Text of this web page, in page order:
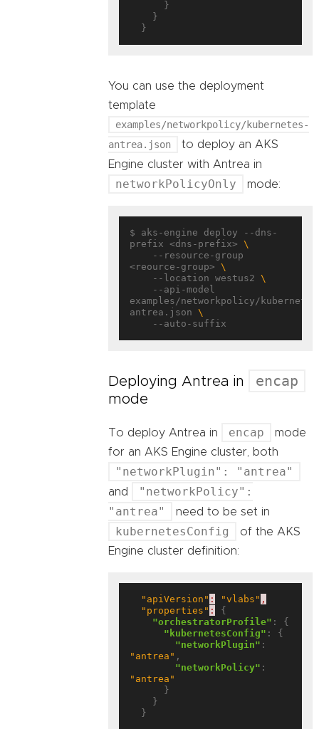
You can use the deployment
template
examples/networkpolicy/kubernetes-
antrea.json
to deploy an AKS
Engine cluster with Antrea in
networkPolicyOnly mode:
$ aks-engine deploy --dns-
prefix <dns-prefix>
<reource-group>
    --location westus2
examples/networkpolicy/
antrea.json
Deploying Antrea in encap
mode
To deploy Antrea in encap
mode
for an AKS Engine cluster, both
"networkPlugin": "antrea"
and
"networkPolicy":
"antrea"
need to be set in
kubernetesConfig
of the AKS
Engine cluster definition:
"apiVersion" : "vlabs" ,
"properties" :
{
"orchestratorProfile" : {
"kubernetesConfig" : {
"networkPlugin"
"antrea" ,
"networkPolicy"
"antrea"